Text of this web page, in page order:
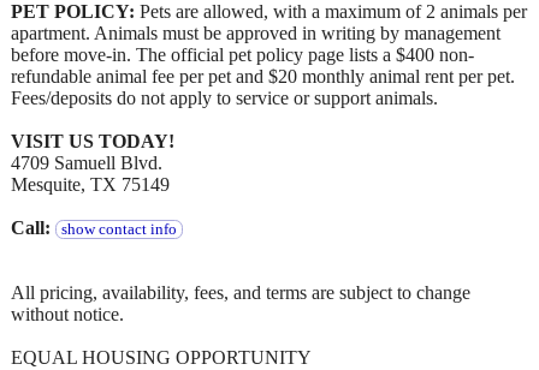
PET POLICY: Pets are allowed, with a maximum of 2 animals per
apartment. Animals must be approved in writing by management
before move-in. The official pet policy page lists a $400 non-
refundable animal fee per pet and $20 monthly animal rent per pet.
Fees/deposits do not apply to service or support animals.
VISIT US TODAY!
4709 Samuell Blvd.
Mesquite, TX 75149
Call: show contact info
All pricing, availability, fees, and terms are subject to change
without notice.
EQUAL HOUSING OPPORTUNITY